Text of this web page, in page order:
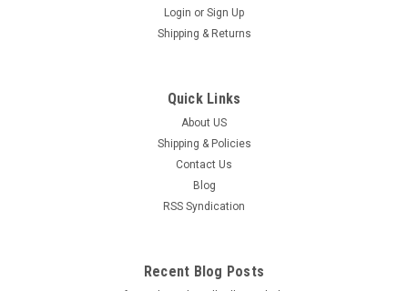
Login or Sign Up
Shipping & Returns
Quick Links
About US
Shipping & Policies
Contact Us
Blog
RSS Syndication
Recent Blog Posts